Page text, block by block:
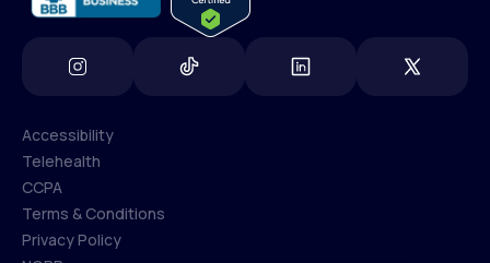
Accessibility
Accessibility
Telehealth
Telehealth
CCPA
CCPA
Terms & Conditions
Privacy Policy